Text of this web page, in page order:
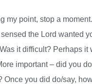
my point, stop a
the Lord wanted
it difficult? Perhaps it
important – did you do
Once you did do/say,